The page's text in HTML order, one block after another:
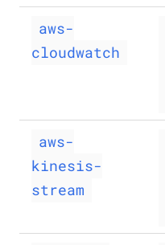
aws-
cloudwatch
aws-
kinesis-
stream